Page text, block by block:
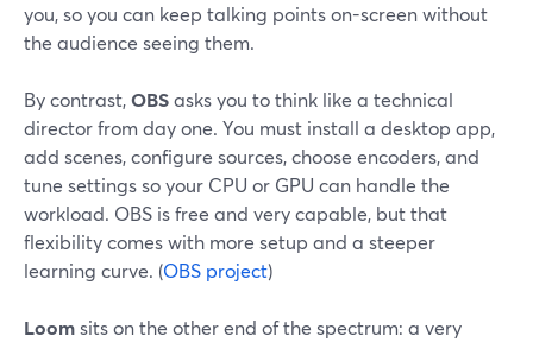
you, so you can keep talking points on-screen without
the audience seeing them.
By contrast,OBSasks you to think like a technical
director from day one. You must install a desktop app,
add scenes, configure sources, choose encoders, and
tune settings so your CPU or GPU can handle the
workload. OBS is free and very capable, but that
flexibility comes with more setup and a steeper
learning curve. (OBS project)
Loomsits on the other end of the spectrum: a very